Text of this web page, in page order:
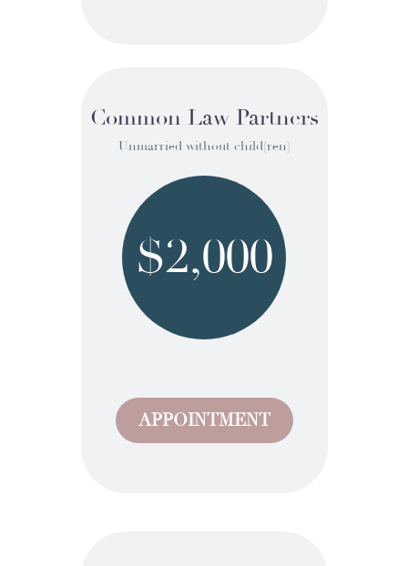
Common Law Partners
Unmarried without child(ren)
$2,000
APPOINTMENT